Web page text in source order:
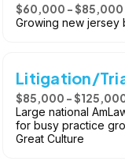
$60,000 - $85,000
Growing new jersey
Litigation/
$85,000 -
Large national
for busy practice
Great Culture